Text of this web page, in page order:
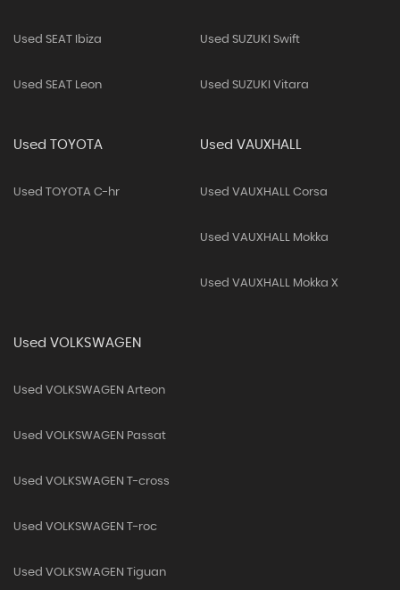
Used SEAT Ibiza
Used SEAT Leon
Used SUZUKI Swift
Used SUZUKI Vitara
Used TOYOTA
Used TOYOTA C-hr
Used VAUXHALL
Used VAUXHALL Corsa
Used VAUXHALL Mokka
Used VAUXHALL Mokka X
Used VOLKSWAGEN
Used VOLKSWAGEN Arteon
Used VOLKSWAGEN Passat
Used VOLKSWAGEN T-cross
Used VOLKSWAGEN T-roc
Used VOLKSWAGEN Tiguan